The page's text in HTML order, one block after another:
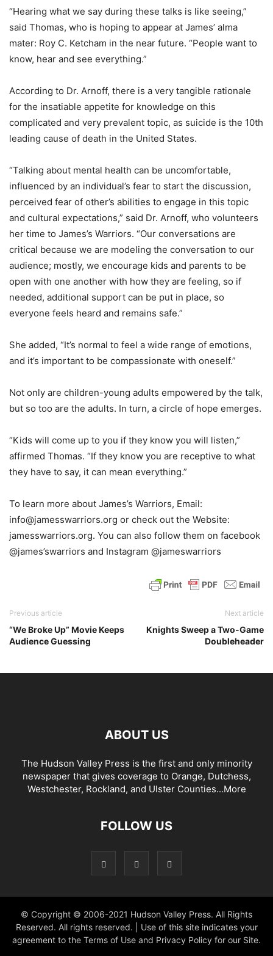
“Hearing what we say during these talks is like seeing,”
said Thomas, who is hoping to appear at James’ alma
mater: Roy C. Ketcham in the near future. “People want to
know, hear and see everything.”
According to Dr. Arnoff, there is a very tangible rationale
for the insatiable appetite for knowledge on this
complicated and very prevalent topic, as suicide is the 10th
leading cause of death in the United States.
“Talking about mental health can be uncomfortable,
influenced by an individual’s fear to start the discussion,
perceived fear of other’s abilities to engage in this topic
and cultural expectations,” said Dr. Arnoff, who volunteers
her time to James’s Warriors. “Our conversations are
critical because we are modeling the conversation to our
audience; mostly, we encourage kids and parents to be
open with one another with how they are feeling, so if
needed, additional support can be put in place, so
everyone feels heard and remains safe.”
She added, “It’s normal to feel a wide range of emotions,
and it’s important to be compassionate with oneself.”
Not only are children-young adults empowered by the talk,
but so too are the adults. In turn, a circle of hope emerges.
“Kids will come up to you if they know you will listen,”
affirmed Thomas. “If they know you are receptive to what
they have to say, it can mean everything.”
To learn more about James’s Warriors, Email:
info@jamesswarriors.org or check out the Website:
jamesswarriors.org. You can also follow them on facebook
@james’swarriors and Instagram @jameswarriors
Previous article
“We Broke Up” Movie Keeps
Audience Guessing
Next article
Knights Sweep a Two-Game
Doubleheader
ABOUT US
The Hudson Valley Press is the first and only minority
newspaper that gives coverage to Orange, Dutchess,
Westchester, Rockland, and Ulster Counties...More
FOLLOW US
© Copyright © 2006-2021 Hudson Valley Press. All Rights
Reserved. All rights reserved. | Use of this site indicates your
agreement to the Terms of Use and Privacy Policy for our Site.